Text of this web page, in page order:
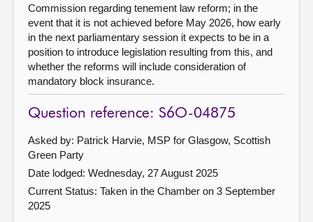
Commission regarding tenement law reform; in the
event that it is not achieved before May 2026, how early
in the next parliamentary session it expects to be in a
position to introduce legislation resulting from this, and
whether the reforms will include consideration of
mandatory block insurance.
Question reference: S6O-04875
Asked by: Patrick Harvie, MSP for Glasgow, Scottish
Green Party
Date lodged: Wednesday, 27 August 2025
Current Status: Taken in the Chamber on 3 September
2025